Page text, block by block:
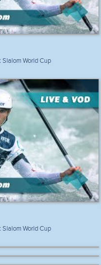
World Cup
World Cup